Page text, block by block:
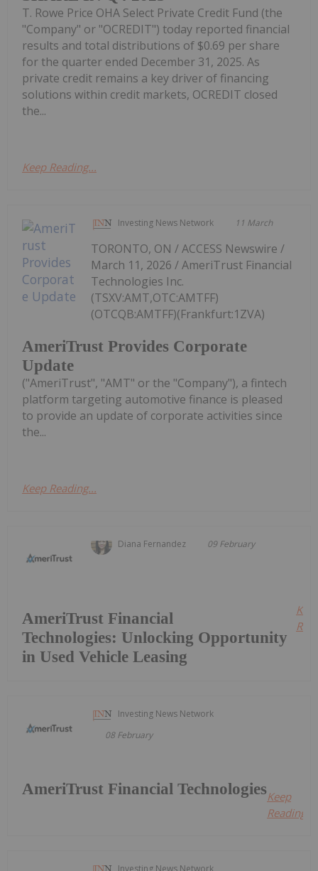
T. Rowe Price OHA Select Private Credit Fund (the
"Company" or "OCREDIT") today reported financial
results and total distributions of $0.69 per share
for the quarter ended December 31, 2025. As
private credit remains a key driver of financing
solutions within credit markets, OCREDIT closed
the...
Keep Reading...
Investing News Network 11 March
AmeriTrust Provides Corporate
Update
TORONTO, ON / ACCESS Newswire /
March 11, 2026 / AmeriTrust Financial
Technologies Inc.
(TSXV:AMT,OTC:AMTFF)
(OTCQB:AMTFF)(Frankfurt:1ZVA)
("AmeriTrust", "AMT" or the "Company"), a fintech
platform targeting automotive finance is pleased
to provide an update of corporate activities since
the...
Keep Reading...
Diana Fernandez 09 February
AmeriTrust Financial
Technologies: Unlocking Opportunity
in Used Vehicle Leasing
Investing News Network
08 February
AmeriTrust Financial TechnologiesKeep
Reading...